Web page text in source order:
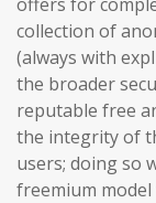
collection of
(always with
the broader
reputable free
the integrity of
users; doing so
freemium model